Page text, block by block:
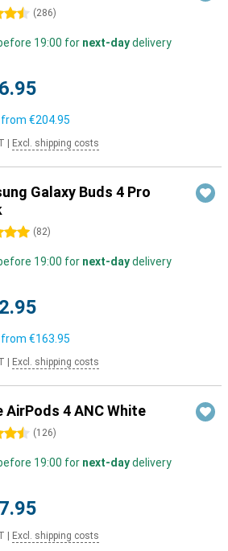
(286)
19:00 for next-daydelivery
€204.95
Excl. shipping costs
Galaxy Buds 4 Pro
(82)
19:00 for next-daydelivery
€163.95
Excl. shipping costs
AirPods 4 ANC White
(126)
19:00 for next-daydelivery
Excl. shipping costs